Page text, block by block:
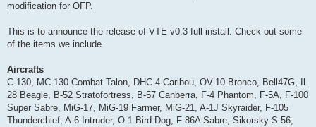
modification for OFP.
This is to announce the release of VTE v0.3 full install. Check out some
of the items we include.
Aircrafts
C-130, MC-130 Combat Talon, DHC-4 Caribou, OV-10 Bronco, Bell47G, Il-
28 Beagle, B-52 Stratofortress, B-57 Canberra, F-4 Phantom, F-5A, F-100
Super Sabre, MiG-17, MiG-19 Farmer, MiG-21, A-1J Skyraider, F-105
Thunderchief, A-6 Intruder, O-1 Bird Dog, F-86A Sabre, Sikorsky S-56,